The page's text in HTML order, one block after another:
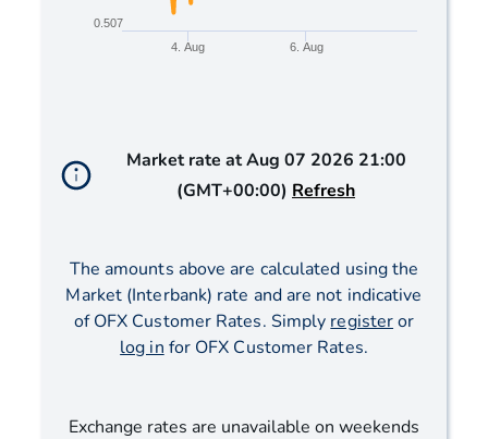
4. Aug 6. Aug
0.507
Market rate at Aug 07 2026 21:00
(GMT+00:00) Refresh
The amounts above are calculated using the
Market (Interbank) rate and are not indicative
of OFX Customer Rates. Simply registeror
log in for OFX Customer Rates.
Exchange rates are unavailable on weekends